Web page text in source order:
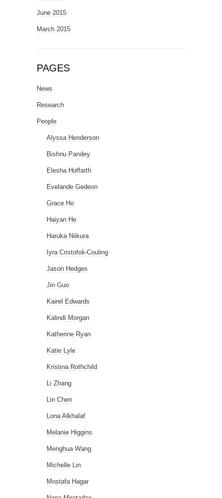
June 2015
March 2015
PAGES
News
Research
People
Alyssa Henderson
Bishnu Pandey
Elesha Hoffarth
Evelande Gedeon
Grace Ho
Haiyan He
Haruka Niikura
Iyra Cristofoli-Couling
Jason Hedges
Jin Guo
Kairel Edwards
Kalindi Morgan
Katherine Ryan
Katie Lyle
Kristina Rothchild
Li Zhang
Lin Chen
Lona Alkhalaf
Melanie Higgins
Menghua Wang
Michelle Lin
Mostafa Hagar